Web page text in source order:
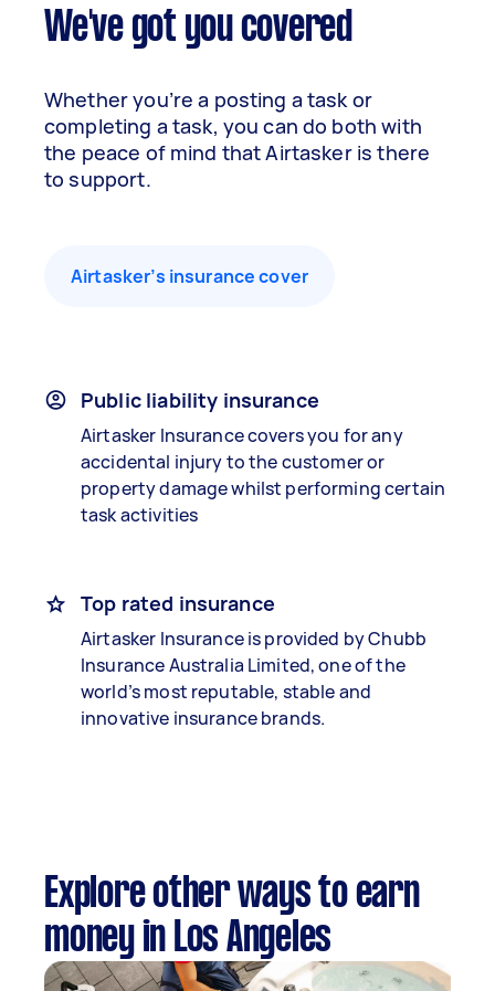
We've got you covered
Whether you’re a posting a task or
completing a task, you can do both with
the peace of mind that Airtasker is there
to support.
Airtasker’s insurance cover
Public liability insurance
Airtasker Insurance covers you for any
accidental injury to the customer or
property damage whilst performing certain
task activities
Top rated insurance
Airtasker Insurance is provided by Chubb
Insurance Australia Limited, one of the
world’s most reputable, stable and
innovative insurance brands.
Explore other ways to earn
money in Los Angeles